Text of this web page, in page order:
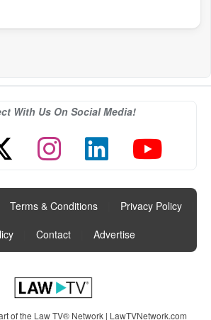
With Us On Social Media!
Terms & Conditions Privacy Policy
Contact Advertise
of the Law TV® Network | LawTVNetwork.com